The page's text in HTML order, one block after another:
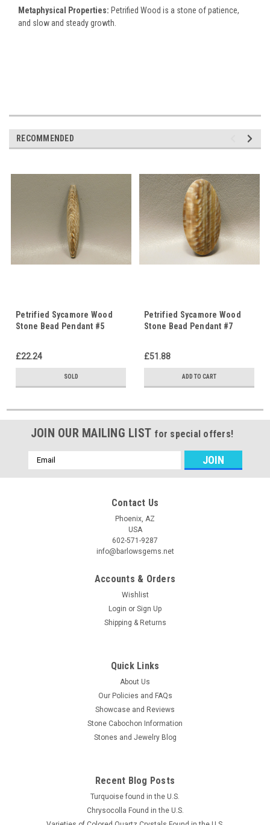
Metaphysical Properties: Petrified Wood is a stone of patience,
and slow and steady growth.
RECOMMENDED
Petrified Sycamore Wood
Stone Bead Pendant #5
£22.24
SOLD
Petrified Sycamore Wood
Stone Bead Pendant #7
£51.88
ADD TO CART
JOIN OUR MAILING LIST for special offers!
Email
Address
Contact Us
Phoenix, AZ
USA
602-571-9287
info@barlowsgems.net
Accounts & Orders
Wishlist
Login or Sign Up
Shipping & Returns
Quick Links
About Us
Our Policies and FAQs
Showcase and Reviews
Stone Cabochon Information
Stones and Jewelry Blog
Recent Blog Posts
Turquoise found in the U.S.
Chrysocolla Found in the U.S.